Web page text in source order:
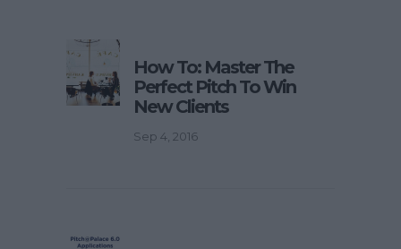
How To: Master The
Perfect Pitch To Win
New Clients
Sep 4, 2016